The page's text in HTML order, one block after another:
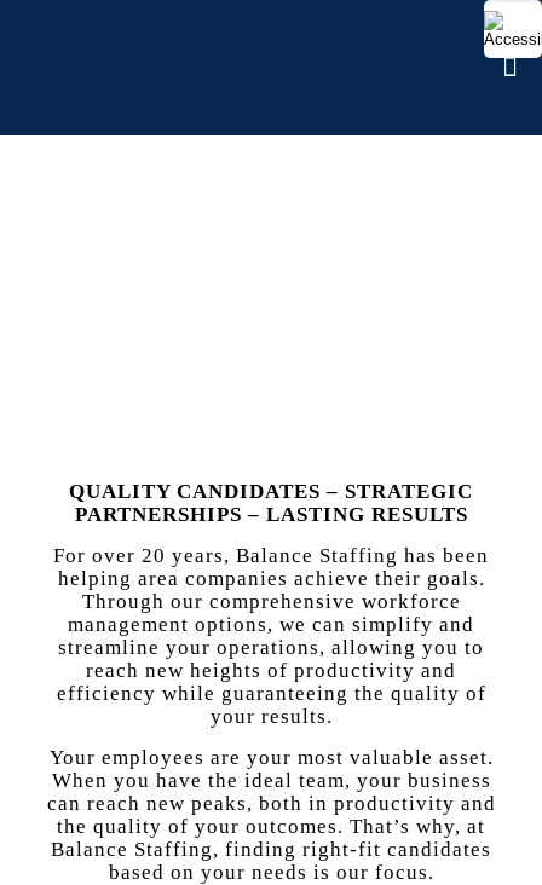
QUALITY CANDIDATES – STRATEGIC
PARTNERSHIPS – LASTING RESULTS
For over 20 years, Balance Staffing has been
helping area companies achieve their goals.
Through our comprehensive workforce
management options, we can simplify and
streamline your operations, allowing you to
reach new heights of productivity and
efficiency while guaranteeing the quality of
your results.
Your employees are your most valuable asset.
When you have the ideal team, your business
can reach new peaks, both in productivity and
the quality of your outcomes. That’s why, at
Balance Staffing, finding right-fit candidates
based on your needs is our focus.